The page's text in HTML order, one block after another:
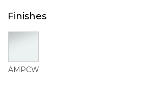
Finishes
AMPCW